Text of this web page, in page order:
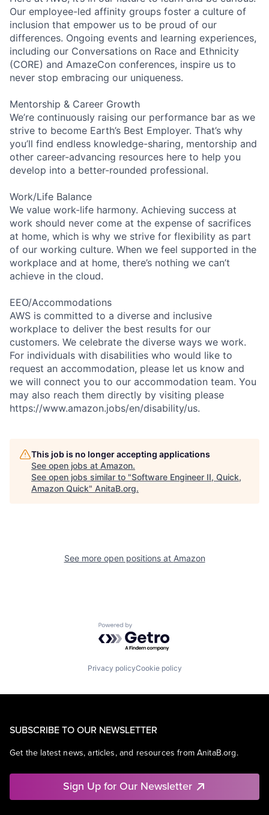
Our employee-led affinity groups foster a culture of
inclusion that empower us to be proud of our
differences. Ongoing events and learning experiences,
including our Conversations on Race and Ethnicity
(CORE) and AmazeCon conferences, inspire us to
never stop embracing our uniqueness.
Mentorship & Career Growth
We’re continuously raising our performance bar as we
strive to become Earth’s Best Employer. That’s why
you’ll find endless knowledge-sharing, mentorship and
other career-advancing resources here to help you
develop into a better-rounded professional.
Work/Life Balance
We value work-life harmony. Achieving success at
work should never come at the expense of sacrifices
at home, which is why we strive for flexibility as part
of our working culture. When we feel supported in the
workplace and at home, there’s nothing we can’t
achieve in the cloud.
EEO/Accommodations
AWS is committed to a diverse and inclusive
workplace to deliver the best results for our
customers. We celebrate the diverse ways we work.
For individuals with disabilities who would like to
request an accommodation, please let us know and
we will connect you to our accommodation team. You
may also reach them directly by visiting please
https://www.amazon.jobs/en/disability/us.
This job is no longer accepting applications
See open jobs at Amazon.
See open jobs similar to "Software Engineer II, Quick,
Amazon Quick" AnitaB.org.
See more open positions at Amazon
Powered by Getro.com
Privacy policyCookie policy
SUBSCRIBE TO OUR NEWSLETTER
Get the latest news, articles, and resources from AnitaB.org.
Sign Up for Our Newsletter